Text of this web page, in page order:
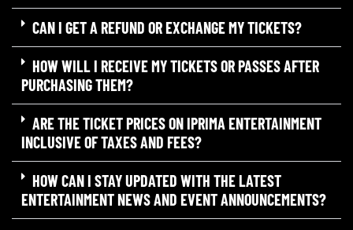
CAN I GET A REFUND OR EXCHANGE MY TICKETS?
HOW WILL I RECEIVE MY TICKETS OR PASSES AFTER
PURCHASING THEM?
ARE THE TICKET PRICES ON IPRIMA ENTERTAINMENT
INCLUSIVE OF TAXES AND FEES?
HOW CAN I STAY UPDATED WITH THE LATEST
ENTERTAINMENT NEWS AND EVENT ANNOUNCEMENTS?